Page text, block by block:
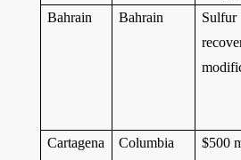
Bahrain
Bahrain
Sulfur
Cartagena
Columbia
$500